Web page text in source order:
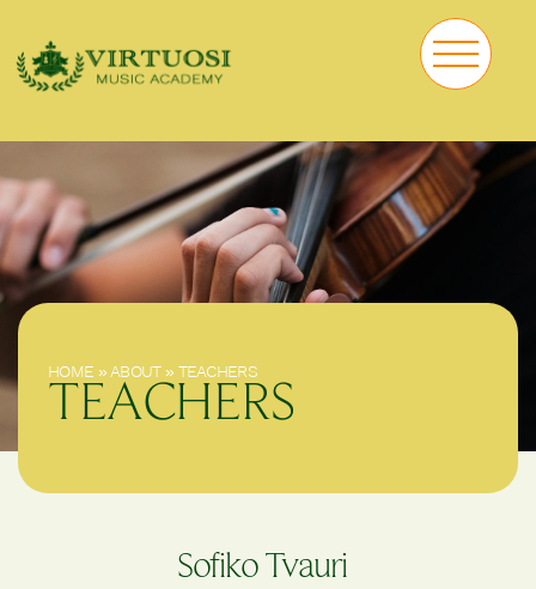
HOME »ABOUT» TEACHERS
TEACHERS
Sofiko Tvauri